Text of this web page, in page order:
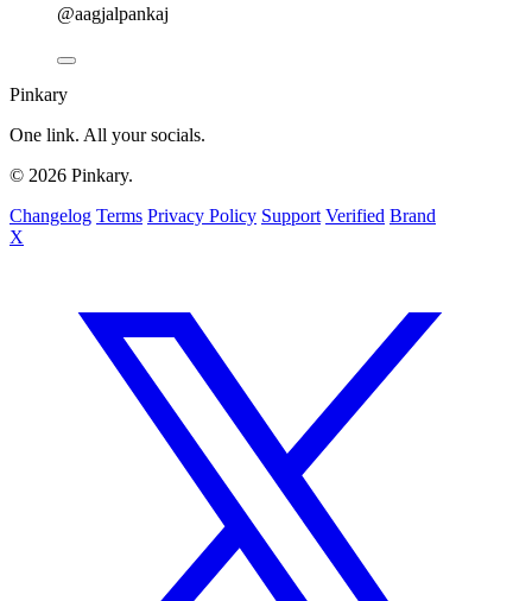
@aagjalpankaj
Pinkary
One link. All your socials.
© 2026 Pinkary.
Changelog Terms Privacy Policy Support Verified Brand
X